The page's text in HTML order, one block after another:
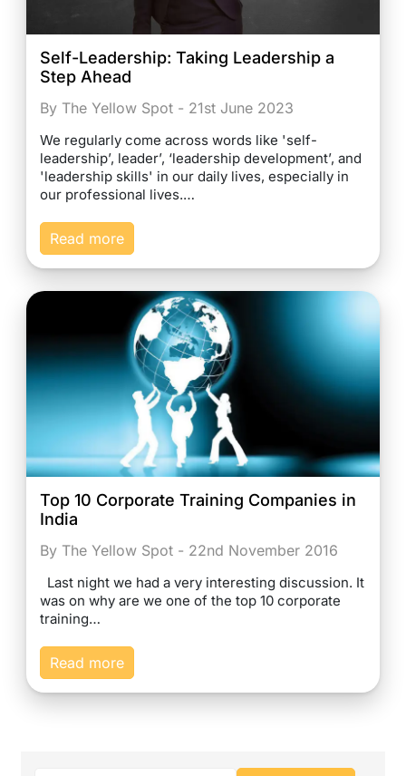
Self-Leadership: Taking Leadership a
Step Ahead
By The Yellow Spot - 21st June 2023
We regularly come across words like 'self-
leadership’, leader’, ‘leadership development’, and
'leadership skills' in our daily lives, especially in
our professional lives.…
Read more
Top 10 Corporate Training Companies in
India
By The Yellow Spot - 22nd November 2016
Last night we had a very interesting discussion. It
was on why are we one of the top 10 corporate
training…
Read more